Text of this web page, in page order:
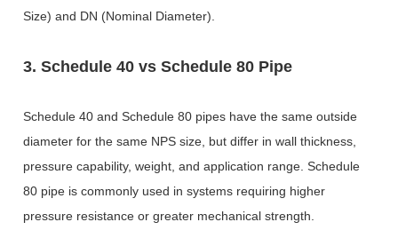
Size) and DN (Nominal Diameter).
3. Schedule 40 vs Schedule 80 Pipe
Schedule 40 and Schedule 80 pipes have the same outside
diameter for the same NPS size, but differ in wall thickness,
pressure capability, weight, and application range. Schedule
80 pipe is commonly used in systems requiring higher
pressure resistance or greater mechanical strength.